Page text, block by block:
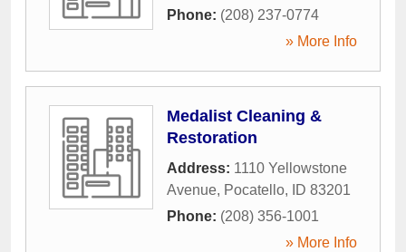
Phone: (208) 237-0774
» More Info
Medalist Cleaning &
Restoration
Address: 1110 Yellowstone
Avenue, Pocatello, ID 83201
Phone: (208) 356-1001
» More Info